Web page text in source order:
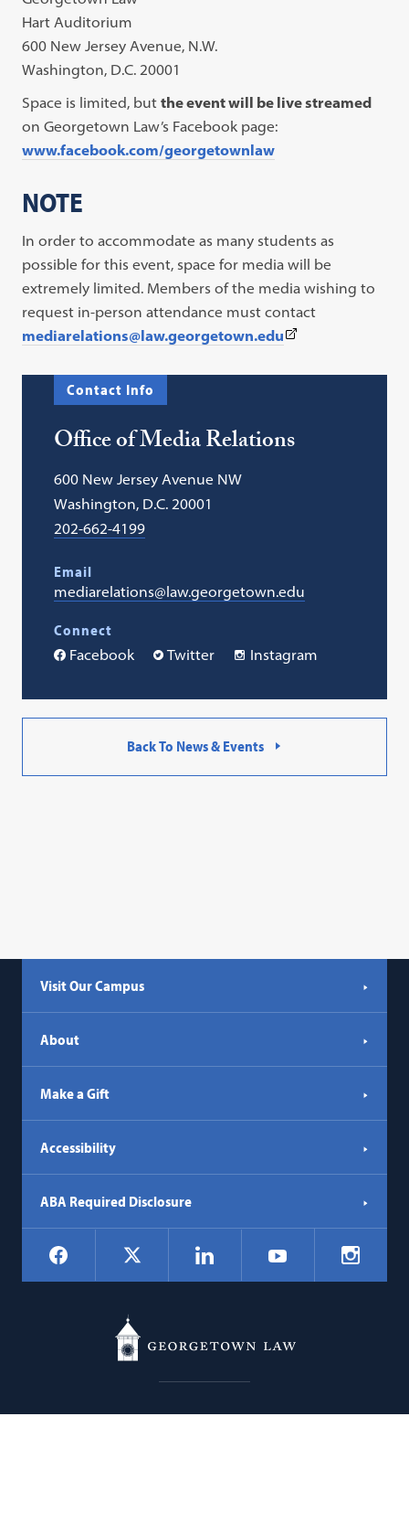
Hart Auditorium
600 New Jersey Avenue, N.W.
Washington, D.C. 20001
Space is limited, butthe event will be live streamed
on Georgetown Law’s Facebook page:
www.facebook.com/georgetownlaw
NOTE
In order to accommodate as many students as
possible for this event, space for media will be
extremely limited. Members of the media wishing to
request in-person attendance must contact
mediarelations@law.georgetown.edu(This
Contact Info
Office of Media Relations
600 New Jersey Avenue NW
Washington, D.C. 20001
202-662-4199
Email
mediarelations@law.georgetown.edu
Connect
Facebook
Twitter Instagram
Back To News & Events
Visit Our Campus
About
Make a Gift
Accessibility
ABA Required Disclosure
Social
Navigation
Facebook LinkedIn YouTube